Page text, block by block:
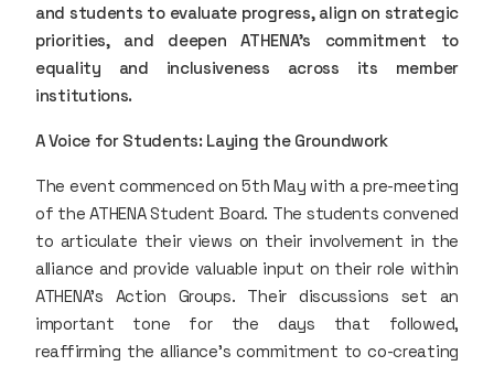
and students to evaluate progress, align on strategic
priorities, and deepen ATHENA’s commitment to
equality and inclusiveness across its member
institutions.
A Voice for Students: Laying the Groundwork
The event commenced on 5th May with a pre-meeting
of the ATHENA Student Board. The students convened
to articulate their views on their involvement in the
alliance and provide valuable input on their role within
ATHENA's Action Groups. Their discussions set an
important tone for the days that followed,
reaffirming the alliance’s commitment to co-creating